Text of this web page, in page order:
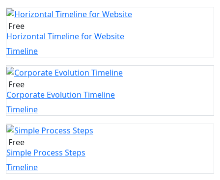
Free
Horizontal Timeline for Website
Timeline
Free
Corporate Evolution Timeline
Timeline
Free
Simple Process Steps
Timeline